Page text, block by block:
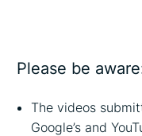
Please be
The videos
Google’s and